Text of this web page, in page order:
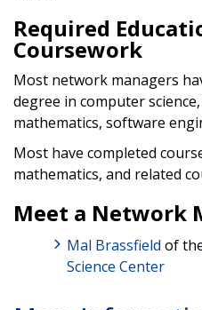
Required
Coursework
Most network managers
degree in computer
mathematics, software
Most have completed
mathematics, and related
Meet a Network
Mal Brassfield of
Science Center